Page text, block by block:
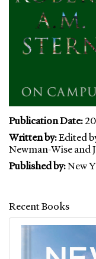
Publication Date:
Written by:Edited
Newman-Wise and
Published by:New
Recent Books